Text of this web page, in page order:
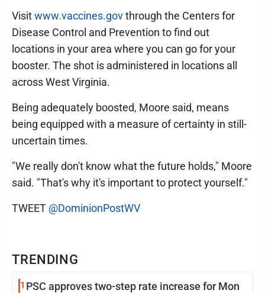
TRENDING
1 PSC approves two-step rate increase for Mon
Visitwww.vaccines.govthrough the Centers for
Disease Control and Prevention to find out
locations in your area where you can go for your
booster. The shot is administered in locations all
across West Virginia.
Being adequately boosted, Moore said, means
being equipped with a measure of certainty in still-
uncertain times.
"We really don't know what the future holds," Moore
said. "That's why it's important to protect yourself."
TWEET @DominionPostWV